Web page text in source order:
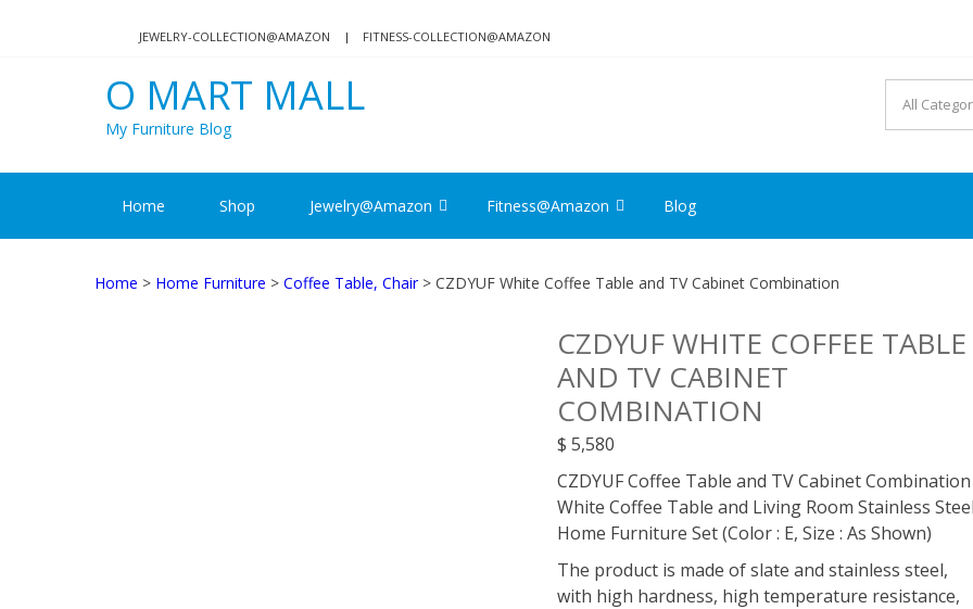
JEWELRY-COLLECTION@AMAZON FITNESS-COLLECTION@AMAZON
O MART MALL
My Furniture Blog
Home Shop Jewelry@Amazon Fitness@Amazon Blog
Home > Home Furniture > Coffee Table, Chair> CZDYUF White Coffee Table and TV Cabinet Combination
CZDYUF WHITE COFFEE TABLE
AND TV CABINET
COMBINATION
$ 5,580
CZDYUF Coffee Table and TV Cabinet Combination
White Coffee Table and Living Room Stainless
Home Furniture Set (Color : E, Size : As Shown)
The product is made of slate and stainless steel,
with high hardness, high temperature resistance,